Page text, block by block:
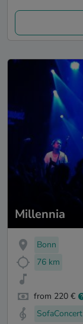
Millennia
Bonn
76 km
from 220 €
SofaConcert